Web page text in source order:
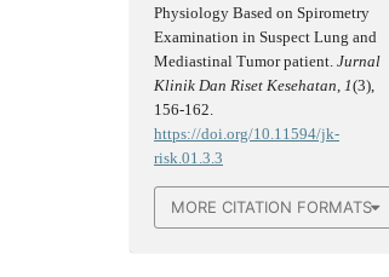
Physiology Based on Spirometry
Examination in Suspect Lung and
Mediastinal Tumor patient.Jurnal
Klinik Dan Riset Kesehatan,1(3),
156-162.
https://doi.org/10.11594/jk-
risk.01.3.3
MORE CITATION FORMATS